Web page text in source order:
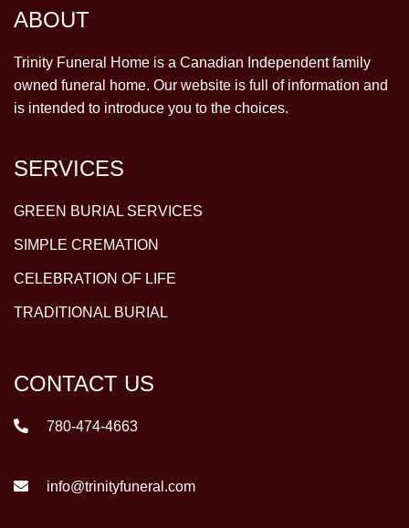
ABOUT
Trinity Funeral Home is a Canadian Independent family
owned funeral home. Our website is full of information and
is intended to introduce you to the choices.
SERVICES
GREEN BURIAL SERVICES
SIMPLE CREMATION
CELEBRATION OF LIFE
TRADITIONAL BURIAL
CONTACT US
780-474-4663
info@trinityfuneral.com